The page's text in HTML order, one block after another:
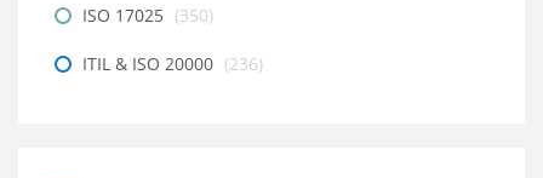
ISO 17025 (350)
ITIL & ISO 20000 (236)